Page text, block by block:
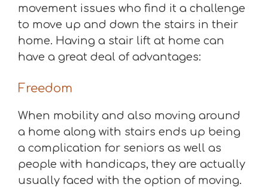
movement issues who find it a challenge
to move up and down the stairs in their
home. Having a stair lift at home can
have a great deal of advantages:
Freedom
When mobility and also moving around
a home along with stairs ends up being
a complication for seniors as well as
people with handicaps, they are actually
usually faced with the option of moving.